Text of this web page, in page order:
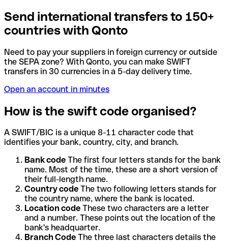
Send international transfers to 150+
countries with Qonto
Need to pay your suppliers in foreign currency or outside
the SEPA zone? With Qonto, you can make SWIFT
transfers in 30 currencies in a 5-day delivery time.
Open an account in minutes
How is the swift code organised?
A SWIFT/BIC is a unique 8-11 character code that
identifies your bank, country, city, and branch.
Bank code The first four letters stands for the bank
name. Most of the time, these are a short version of
their full-length name.
Country code The two following letters stands for
the country name, where the bank is located.
Location code These two characters are a letter
and a number. These points out the location of the
bank's headquarter.
Branch Code The three last characters details the